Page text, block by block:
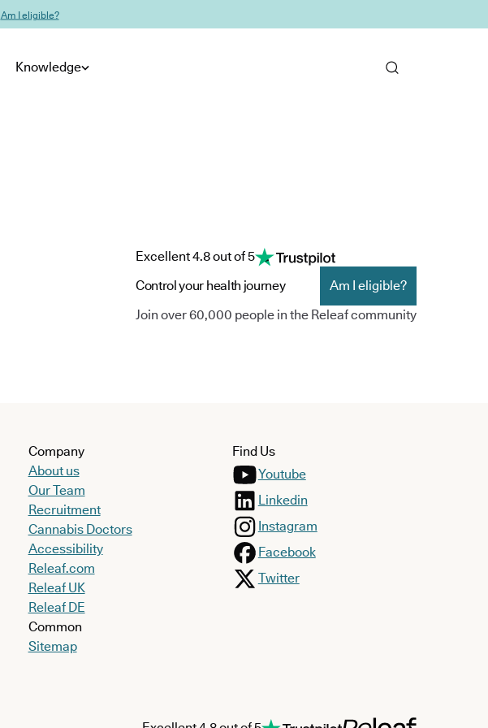
Am I eligible?
Knowledge
Excellent 4.8 out of 5
Control your health journey
Am I eligible?
Join over 60,000 people in the Releaf community
Company
About us
Our Team
Recruitment
Cannabis Doctors
Accessibility
Releaf.com
Releaf UK
Releaf DE
Common
Sitemap
Find Us
Youtube
Linkedin
Instagram
Facebook
Twitter